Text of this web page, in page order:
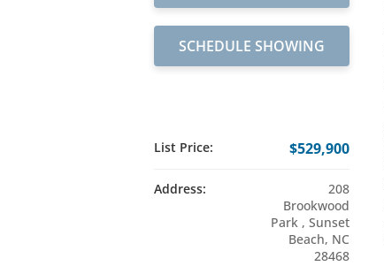
SCHEDULE SHOWING
List Price: $529,900
Address:
208
Brookwood
Park , Sunset
Beach, NC
28468